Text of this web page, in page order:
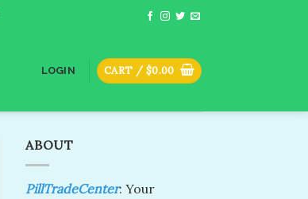
LOGIN CART / $0.00
ABOUT
PillTradeCenter: Your